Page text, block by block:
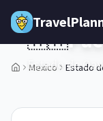
Skip to main content
Mexico Estado
1/5
🇲🇽
Estado de